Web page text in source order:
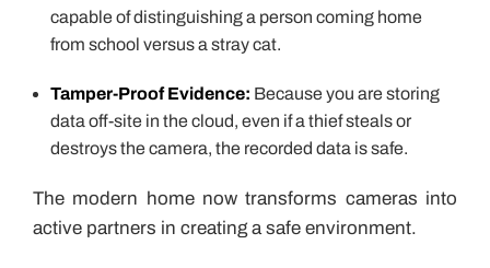
capable of distinguishing a person coming home
from school versus a stray cat.
Tamper-Proof Evidence: Because you are storing
data off-site in the cloud, even if a thief steals or
destroys the camera, the recorded data is safe.
The modern home now transforms cameras into
active partners in creating a safe environment.